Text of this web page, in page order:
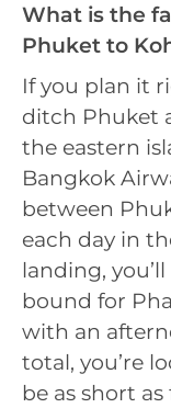
What is the
Phuket to
If you plan it
ditch Phuket
the eastern
Bangkok
between
each day in
landing,
bound for
with an
total, you’re
be as short